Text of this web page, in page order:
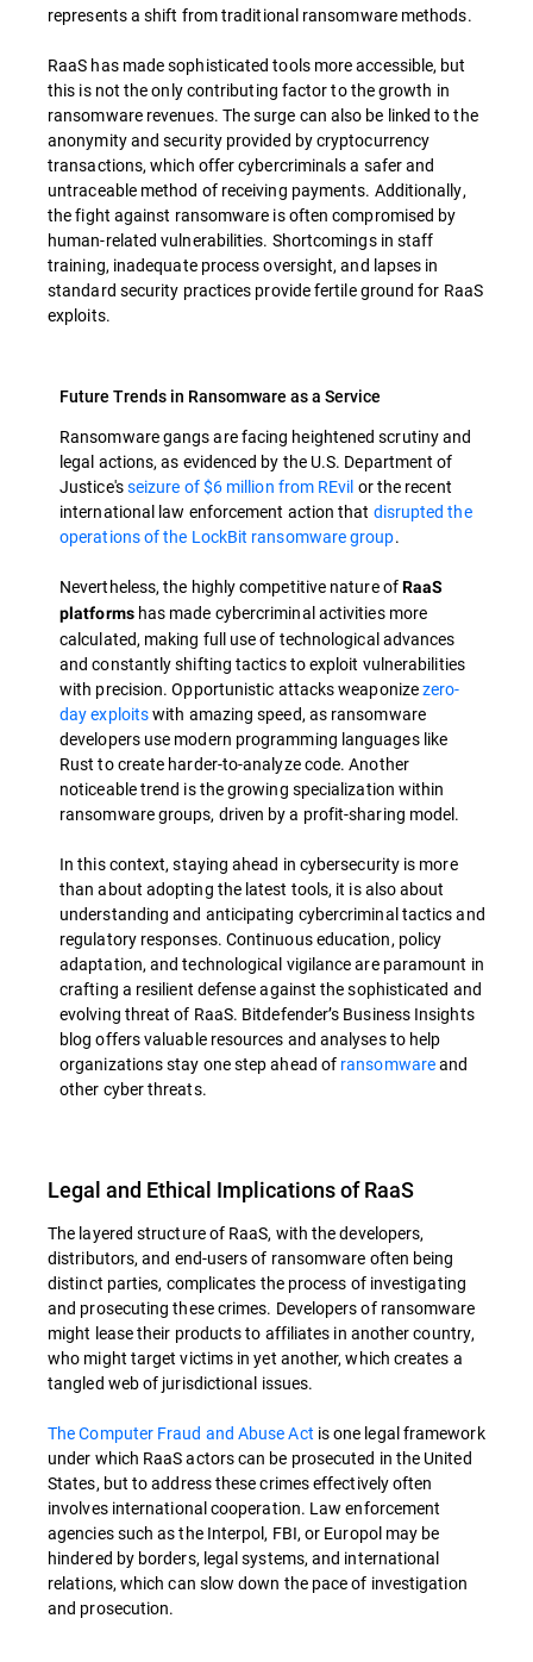
represents a shift from traditional ransomware methods.
RaaS has made sophisticated tools more accessible, but
this is not the only contributing factor to the growth in
ransomware revenues. The surge can also be linked to the
anonymity and security provided by cryptocurrency
transactions, which offer cybercriminals a safer and
untraceable method of receiving payments. Additionally,
the fight against ransomware is often compromised by
human-related vulnerabilities. Shortcomings in staff
training, inadequate process oversight, and lapses in
standard security practices provide fertile ground for RaaS
exploits.
Future Trends in Ransomware as a Service
Ransomware gangs are facing heightened scrutiny and
legal actions, as evidenced by the U.S. Department of
Justice'sseizure of $6 million from REvil or the recent
international law enforcement action that disrupted the
operations of the LockBit ransomware group.
Nevertheless, the highly competitive nature ofRaaS
platformshas made cybercriminal activities more
calculated, making full use of technological advances
and constantly shifting tactics to exploit vulnerabilities
with precision. Opportunistic attacks weaponizezero-
day exploitswith amazing speed, as ransomware
developers use modern programming languages like
Rust to create harder-to-analyze code. Another
noticeable trend is the growing specialization within
ransomware groups, driven by a profit-sharing model.
In this context, staying ahead in cybersecurity is more
than about adopting the latest tools, it is also about
understanding and anticipating cybercriminal tactics and
regulatory responses. Continuous education, policy
adaptation, and technological vigilance are paramount in
crafting a resilient defense against the sophisticated and
evolving threat of RaaS. Bitdefender’s Business Insights
blog offers valuable resources and analyses to help
organizations stay one step ahead of ransomwareand
other cyber threats.
Legal and Ethical Implications of RaaS
The layered structure of RaaS, with the developers,
distributors, and end-users of ransomware often being
distinct parties, complicates the process of investigating
and prosecuting these crimes. Developers of ransomware
might lease their products to affiliates in another country,
who might target victims in yet another, which creates a
tangled web of jurisdictional issues.
The Computer Fraud and Abuse Act is one legal framework
under which RaaS actors can be prosecuted in the United
States, but to address these crimes effectively often
involves international cooperation. Law enforcement
agencies such as the Interpol, FBI, or Europol may be
hindered by borders, legal systems, and international
relations, which can slow down the pace of investigation
and prosecution.